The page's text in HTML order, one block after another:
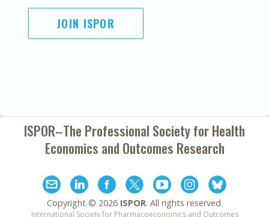
JOIN ISPOR
ISPOR–The Professional Society forHealth
Economics and Outcomes Research
Copyright © 2026 ISPOR. All rights reserved.
International Society for Pharmacoeconomics and Outcomes